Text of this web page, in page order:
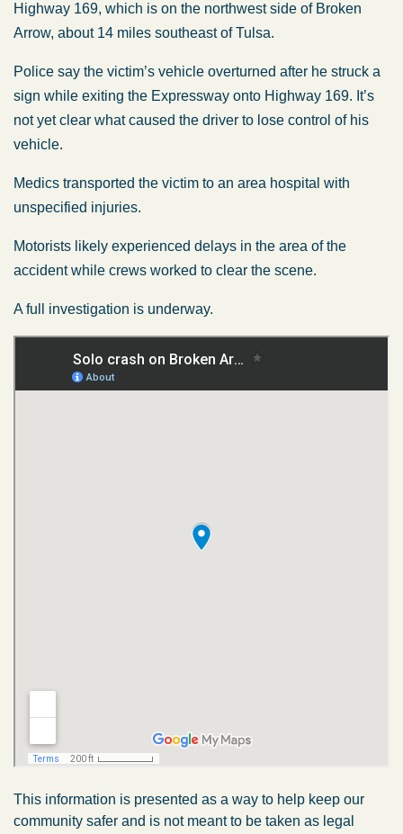
Highway 169, which is on the northwest side of Broken
Arrow, about 14 miles southeast of Tulsa.
Police say the victim’s vehicle overturned after he struck a
sign while exiting the Expressway onto Highway 169. It’s
not yet clear what caused the driver to lose control of his
vehicle.
Medics transported the victim to an area hospital with
unspecified injuries.
Motorists likely experienced delays in the area of the
accident while crews worked to clear the scene.
A full investigation is underway.
This information is presented as a way to help keep our
community safer and is not meant to be taken as legal